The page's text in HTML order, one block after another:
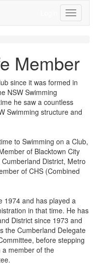
Toggle
Member
since it was formed in
NSW Swimming
he saw a countless
Swimming structure and
to Swimming on a Club,
of Blacktown City
District, Metro
of CHS (Combined
1974 and has played a
in that time. He has
District since 1973 and
the Cumberland Delegate
before stepping
a member of the